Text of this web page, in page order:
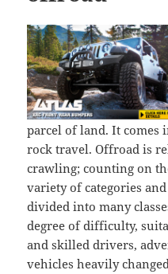
parcel of land. It comes
rock travel. Offroad is
crawling; counting on
variety of categories
divided into many
degree of difficulty,
and skilled drivers,
vehicles heavily